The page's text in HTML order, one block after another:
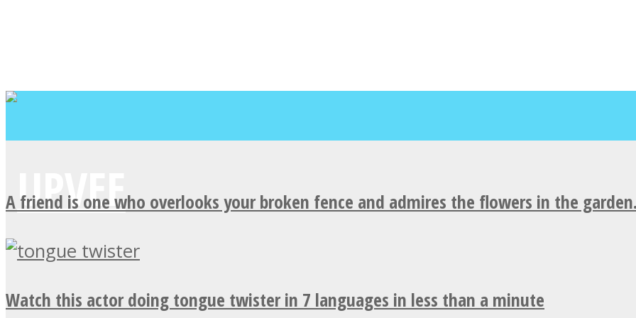
A friend is one who overlooks your broken fence and admires the flowers in the
Watch this actor doing tongue twister in 7 languages in less than a minute